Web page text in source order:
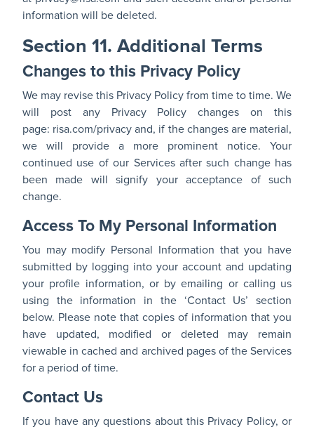
information will be deleted.
Section 11. Additional Terms
Changes to this Privacy Policy
We may revise this Privacy Policy from time to time. We
will post any Privacy Policy changes on this
page: risa.com/privacy and, if the changes are material,
we will provide a more prominent notice. Your
continued use of our Services after such change has
been made will signify your acceptance of such
change.
Access To My Personal Information
You may modify Personal Information that you have
submitted by logging into your account and updating
your profile information, or by emailing or calling us
using the information in the ‘Contact Us’ section
below. Please note that copies of information that you
have updated, modified or deleted may remain
viewable in cached and archived pages of the Services
for a period of time.
Contact Us
If you have any questions about this Privacy Policy, or